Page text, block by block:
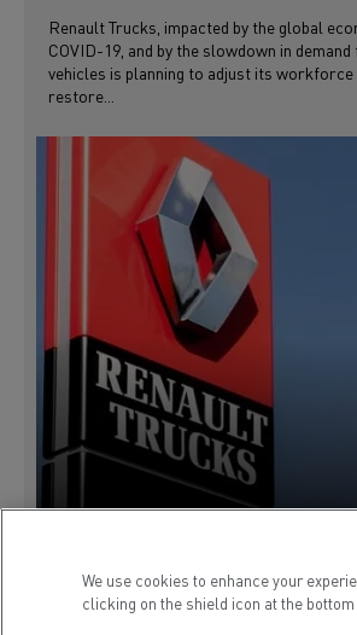
Renault Trucks, impacted by the global
COVID-19, and by the slowdown in
vehicles is planning to adjust its
restore...
We use cookies to enhance your
clicking on the shield icon at the bottom